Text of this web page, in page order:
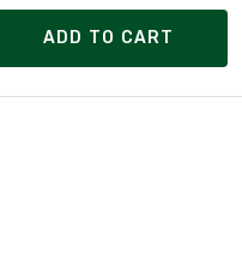
ADD TO CART